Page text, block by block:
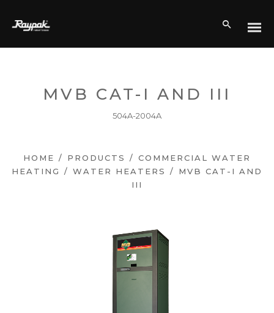
MVB CAT-I AND III
504A-2004A
HOME / PRODUCTS / COMMERCIAL WATER
HEATING
/ WATER HEATERS /
MVB CAT-I AND
III